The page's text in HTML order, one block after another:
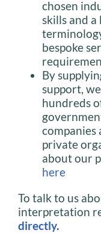
chosen
skills and
bespoke
By
support,
hundreds
companies
private
about our
here
To talk to us
interpretation
directly.